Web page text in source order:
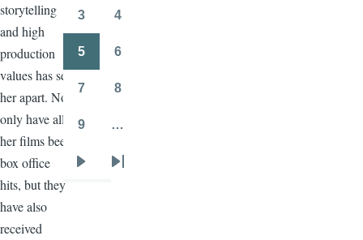
storytelling
and high
production
values has set
her apart. Not
only have all
her films been
box office
hits, but they
have also
received
3 4
5 6
7 8
9 …
Last